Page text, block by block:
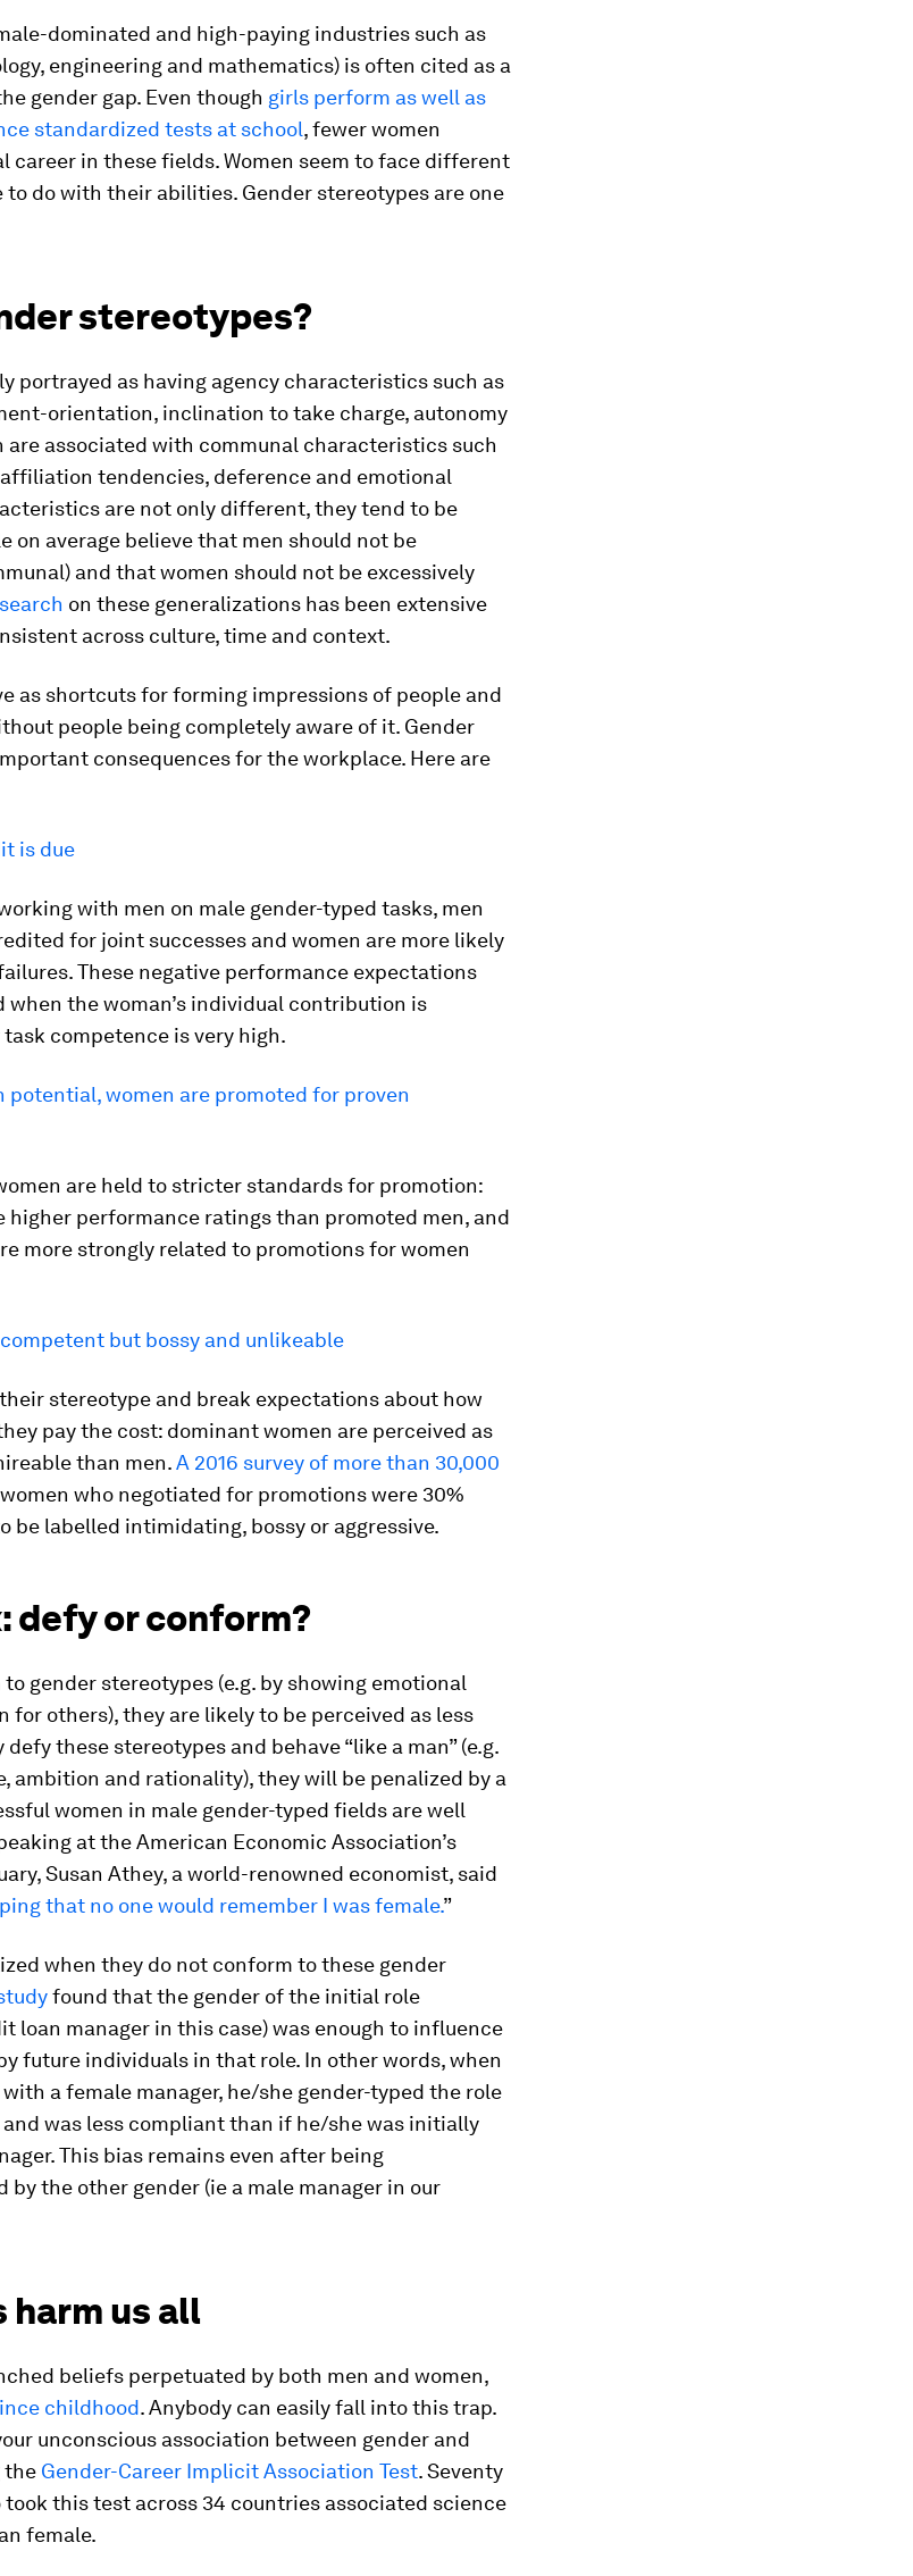
dominated and high-paying industries such as
engineering and mathematics) is often cited as a
gender gap. Even though girls perform as well as
standardized tests at school, fewer women
career in these fields. Women seem to face different
do with their abilities. Gender stereotypes are one
stereotypes?
portrayed as having agency characteristics such as
orientation, inclination to take charge, autonomy
are associated with communal characteristics such
tendencies, deference and emotional
are not only different, they tend to be
on average believe that men should not be
and that women should not be excessively
on these generalizations has been extensive
across culture, time and context.
as shortcuts for forming impressions of people and
people being completely aware of it. Gender
consequences for the workplace. Here are
is due
with men on male gender-typed tasks, men
for joint successes and women are more likely
These negative performance expectations
when the woman’s individual contribution is
competence is very high.
potential, women are promoted for proven
are held to stricter standards for promotion:
higher performance ratings than promoted men, and
more strongly related to promotions for women
but bossy and unlikeable
stereotype and break expectations about how
pay the cost: dominant women are perceived as
than men.A 2016 survey of more than 30,000
who negotiated for promotions were 30%
be labelled intimidating, bossy or aggressive.
defy or conform?
gender stereotypes (e.g. by showing emotional
for others), they are likely to be perceived as less
these stereotypes and behave “like a man” (e.g.
ambition and rationality), they will be penalized by a
women in male gender-typed fields are well
at the American Economic Association’s
Susan Athey, a world-renowned economist, said
that no one would remember I was female.”
when they do not conform to these gender
found that the gender of the initial role
loan manager in this case) was enough to influence
future individuals in that role. In other words, when
a female manager, he/she gender-typed the role
was less compliant than if he/she was initially
This bias remains even after being
by the other gender (ie a male manager in our
us all
beliefs perpetuated by both men and women,
childhood. Anybody can easily fall into this trap.
unconscious association between gender and
the Gender-Career Implicit Association Test. Seventy
this test across 34 countries associated science
female.